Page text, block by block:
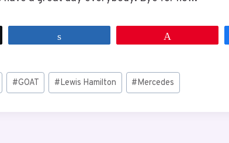
#GOAT #Lewis Hamilton #Mercedes